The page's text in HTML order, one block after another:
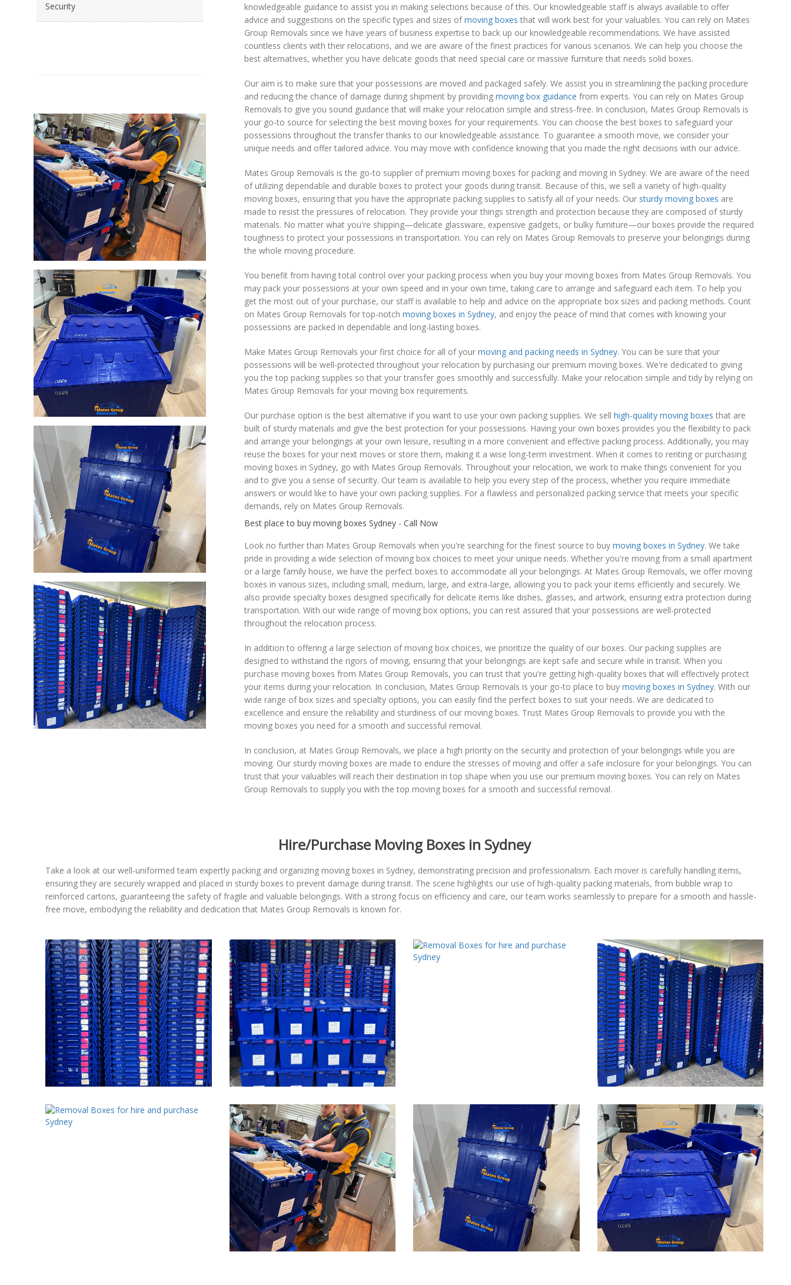
Security
knowledgeable guidance to assist you in making selections because of this. Our knowledgeable staff is always available to offer
advice and suggestions on the specific types and sizes ofmoving boxes that will work best for your valuables. You can rely on Mates
Group Removals since we have years of business expertise to back up our knowledgeable recommendations. We have assisted
countless clients with their relocations, and we are aware of the finest practices for various scenarios. We can help you choose the
best alternatives, whether you have delicate goods that need special care or massive furniture that needs solid boxes.
Our aim is to make sure that your possessions are moved and packaged safely. We assist you in streamlining the packing procedure
and reducing the chance of damage during shipment by providing moving box guidance from experts. You can rely on Mates Group
Removals to give you sound guidance that will make your relocation simple and stress-free. In conclusion, Mates Group Removals is
your go-to source for selecting the best moving boxes for your requirements. You can choose the best boxes to safeguard your
possessions throughout the transfer thanks to our knowledgeable assistance. To guarantee a smooth move, we consider your
unique needs and offer tailored advice. You may move with confidence knowing that you made the right decisions with our advice.
Mates Group Removals is the go-to supplier of premium moving boxes for packing and moving in Sydney. We are aware of the need
of utilizing dependable and durable boxes to protect your goods during transit. Because of this, we sell a variety of high-quality
moving boxes, ensuring that you have the appropriate packing supplies to satisfy all of your needs. Our sturdy moving boxes are
made to resist the pressures of relocation. They provide your things strength and protection because they are composed of sturdy
materials. No matter what you're shipping—delicate glassware, expensive gadgets, or bulky furniture—our boxes provide the required
toughness to protect your possessions in transportation. You can rely on Mates Group Removals to preserve your belongings during
the whole moving procedure.
You benefit from having total control over your packing process when you buy your moving boxes from Mates Group Removals. You
may pack your possessions at your own speed and in your own time, taking care to arrange and safeguard each item. To help you
get the most out of your purchase, our staff is available to help and advice on the appropriate box sizes and packing methods. Count
on Mates Group Removals for top-notch moving boxes in Sydney, and enjoy the peace of mind that comes with knowing your
possessions are packed in dependable and long-lasting boxes.
Make Mates Group Removals your first choice for all of your moving and packing needs in Sydney. You can be sure that your
possessions will be well-protected throughout your relocation by purchasing our premium moving boxes. We're dedicated to giving
you the top packing supplies so that your transfer goes smoothly and successfully. Make your relocation simple and tidy by relying on
Mates Group Removals for your moving box requirements.
Our purchase option is the best alternative if you want to use your own packing supplies. We sell high-quality moving boxes that are
built of sturdy materials and give the best protection for your possessions. Having your own boxes provides you the flexibility to pack
and arrange your belongings at your own leisure, resulting in a more convenient and effective packing process. Additionally, you may
reuse the boxes for your next moves or store them, making it a wise long-term investment. When it comes to renting or purchasing
moving boxes in Sydney, go with Mates Group Removals. Throughout your relocation, we work to make things convenient for you
and to give you a sense of security. Our team is available to help you every step of the process, whether you require immediate
answers or would like to have your own packing supplies. For a flawless and personalized packing service that meets your specific
demands, rely on Mates Group Removals.
Best place to buy moving boxes Sydney - Call Now
Look no further than Mates Group Removals when you're searching for the finest source to buy moving boxes in Sydney. We take
pride in providing a wide selection of moving box choices to meet your unique needs. Whether you're moving from a small apartment
or a large family house, we have the perfect boxes to accommodate all your belongings. At Mates Group Removals, we offer moving
boxes in various sizes, including small, medium, large, and extra-large, allowing you to pack your items efficiently and securely. We
also provide specialty boxes designed specifically for delicate items like dishes, glasses, and artwork, ensuring extra protection during
transportation. With our wide range of moving box options, you can rest assured that your possessions are well-protected
throughout the relocation process.
In addition to offering a large selection of moving box choices, we prioritize the quality of our boxes. Our packing supplies are
designed to withstand the rigors of moving, ensuring that your belongings are kept safe and secure while in transit. When you
purchase moving boxes from Mates Group Removals, you can trust that you're getting high-quality boxes that will effectively protect
your items during your relocation. In conclusion, Mates Group Removals is your go-to place to buy moving boxes in Sydney. With our
wide range of box sizes and specialty options, you can easily find the perfect boxes to suit your needs. We are dedicated to
excellence and ensure the reliability and sturdiness of our moving boxes. Trust Mates Group Removals to provide you with the
moving boxes you need for a smooth and successful removal.
In conclusion, at Mates Group Removals, we place a high priority on the security and protection of your belongings while you are
moving. Our sturdy moving boxes are made to endure the stresses of moving and offer a safe inclosure for your belongings. You can
trust that your valuables will reach their destination in top shape when you use our premium moving boxes. You can rely on Mates
Group Removals to supply you with the top moving boxes for a smooth and successful removal.
Hire/Purchase Moving Boxes in Sydney
Take a look at our well-uniformed team expertly packing and organizing moving boxes in Sydney, demonstrating precision and professionalism. Each mover is carefully handling items,
ensuring they are securely wrapped and placed in sturdy boxes to prevent damage during transit. The scene highlights our use of high-quality packing materials, from bubble wrap to
reinforced cartons, guaranteeing the safety of fragile and valuable belongings. With a strong focus on efficiency and care, our team works seamlessly to prepare for a smooth and hassle-
free move, embodying the reliability and dedication that Mates Group Removals is known for.